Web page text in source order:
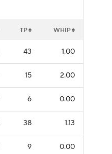
TP WHIP
43 1.00
15 2.00
6 0.00
38 1.13
9 0.00